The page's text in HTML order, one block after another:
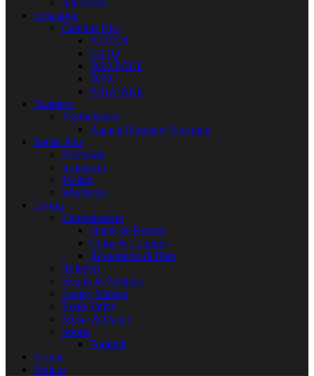
Interviews
Education
Campus Gist
ALVAN
FUTO
IMO POLY
IMSU
POLY NEK
Business
Agribusiness
Papaya [Pawpaw] Farming
Social Plus
Facebook
Instagram
Twitter
Whatsapp
Living
Entertainment
Hotels & Resorts
Clubs & Lounges
Restaurants & Bars
Religion
Health & Wellness
Family Matters
Road Safety
Music & Dance
Sports
Football
Events
Politics